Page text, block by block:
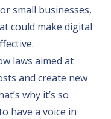
small businesses,
could make digital
laws aimed at
and create new
why it’s so
have a voice in